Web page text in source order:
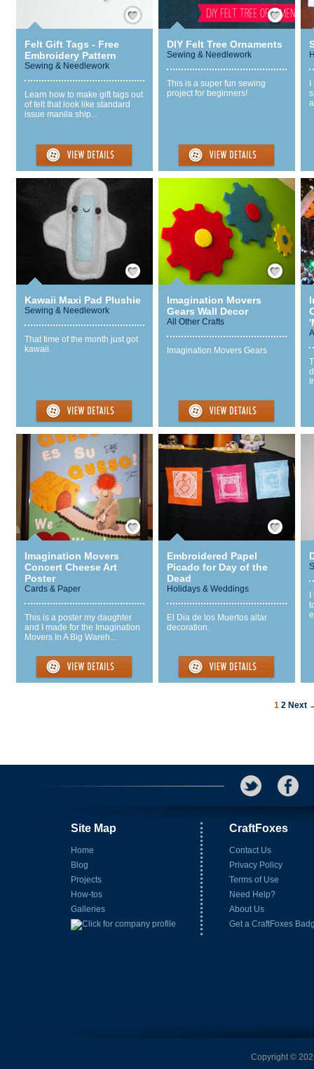
Save / Remember
Felt Gift Tags - Free
Embroidery Pattern
Sewing & Needlework
Learn how to make gift tags out
of felt that look like standard
issue manila ship...
Save / Remember
DIY Felt Tree Ornaments
Sewing & Needlework
This is a super fun sewing
project for beginners!
Save / Remember
Kawaii Maxi Pad Plushie
Sewing & Needlework
That time of the month just got
kawaii.
Save / Remember
Imagination Movers
Gears Wall Decor
All Other Crafts
Imagination Movers Gears
Save / Remember
Imagination Movers
Concert Cheese Art
Poster
Cards & Paper
This is a poster my daughter
and I made for the Imagination
Movers In A Big Wareh...
Save / Remember
Embroidered Papel
Picado for Day of the
Dead
Holidays & Weddings
El Dia de los Muertos altar
decoration.
1 2 Next
Site Map
Home
Blog
Projects
How-tos
Galleries
CraftFoxes
Contact Us
Privacy Policy
Terms of Use
Need Help?
About Us
Get a CraftFoxes
Copyright ©